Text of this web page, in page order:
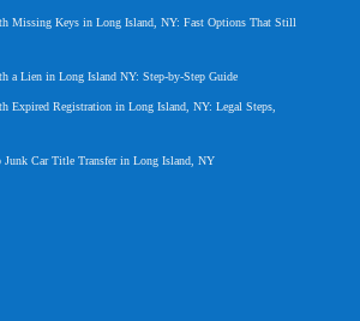
Missing Keys in Long Island, NY: Fast Options That Still
a Lien in Long Island NY: Step-by-Step Guide
Expired Registration in Long Island, NY: Legal Steps,
Junk Car Title Transfer in Long Island, NY